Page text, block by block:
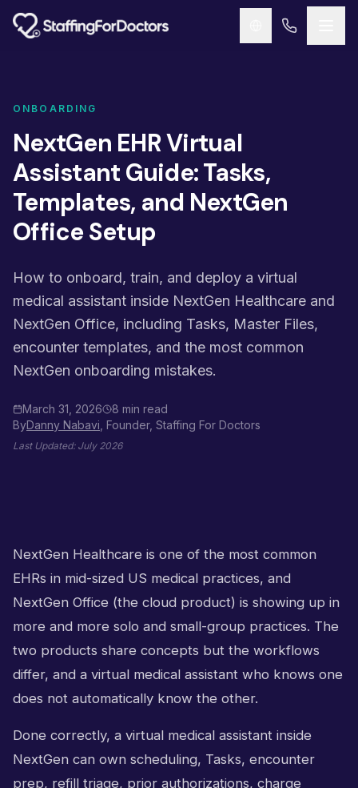
Skip to main content
ONBOARDING
NextGen EHR Virtual
Assistant Guide: Tasks,
Templates, and NextGen
Office Setup
How to onboard, train, and deploy a virtual
medical assistant inside NextGen Healthcare and
NextGen Office, including Tasks, Master Files,
encounter templates, and the most common
NextGen onboarding mistakes.
March 31, 2026
8 min read
ByDanny Nabavi , Founder, Staffing For Doctors
Last Updated: July 2026
NextGen Healthcare is one of the most common
EHRs in mid-sized US medical practices, and
NextGen Office (the cloud product) is showing up in
more and more solo and small-group practices. The
two products share concepts but the workflows
differ, and a virtual medical assistant who knows one
does not automatically know the other.
Done correctly, a virtual medical assistant inside
NextGen can own scheduling, Tasks, encounter
prep, refill triage, prior authorizations, charge